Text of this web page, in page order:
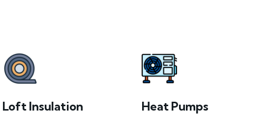
Loft Insulation Heat Pumps